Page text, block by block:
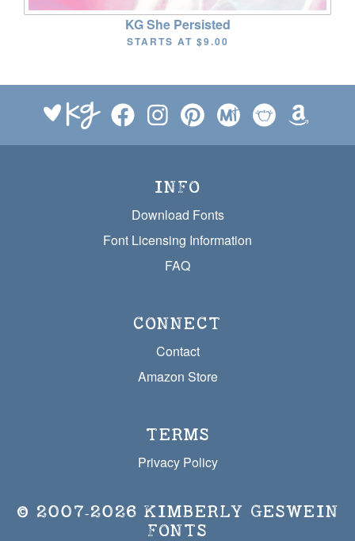
KG She Persisted
STARTS AT $9.00
INFO
Download Fonts
Font Licensing Information
FAQ
CONNECT
Contact
Amazon Store
TERMS
Privacy Policy
© 2007‐2026 KIMBERLY GESWEIN
FONTS